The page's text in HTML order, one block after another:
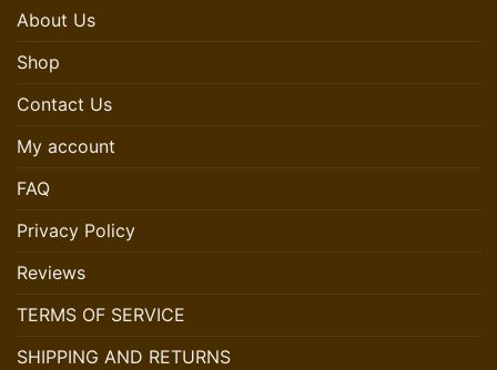
About Us
Shop
Contact Us
My account
FAQ
Privacy Policy
Reviews
TERMS OF SERVICE
SHIPPING AND RETURNS